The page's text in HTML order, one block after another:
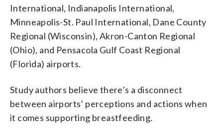
International, Indianapolis International,
Minneapolis-St. Paul International, Dane County
Regional (Wisconsin), Akron-Canton Regional
(Ohio), and Pensacola Gulf Coast Regional
(Florida) airports.
Study authors believe there’s a disconnect
between airports’ perceptions and actions when
it comes supporting breastfeeding.